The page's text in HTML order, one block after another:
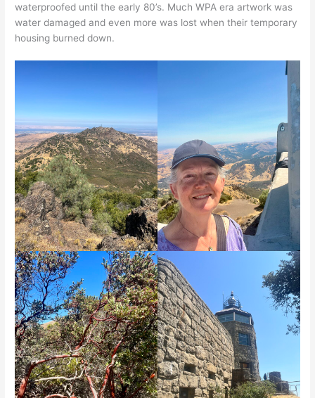
waterproofed until the early 80’s. Much WPA era artwork was
water damaged and even more was lost when their temporary
housing burned down.